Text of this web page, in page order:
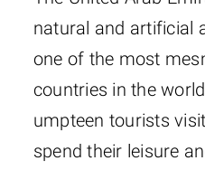
natural and artificial
one of the most
countries in the
umpteen tourists
spend their leisure